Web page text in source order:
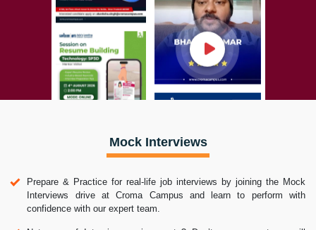
Mock Interviews
Prepare & Practice for real-life job interviews by joining the Mock
Interviews drive at Croma Campus and learn to perform with
confidence with our expert team.